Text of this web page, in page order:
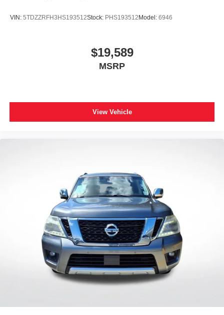
Google, Android and Android Auto are
VIN: 5TDZZRFH3HS193512Stock: PHS193512 Model: 6946
$19,589
MSRP
View Vehicle